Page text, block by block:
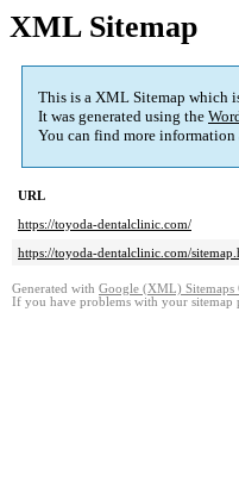
XML Sitemap
This is a XML Sitemap which
It was generated using the
You can find more
URL
https://toyoda-dentalclinic.com/
https://toyoda-dentalclinic.com/
Generated with Google (XML) Sitemaps
If you have problems with your sitemap